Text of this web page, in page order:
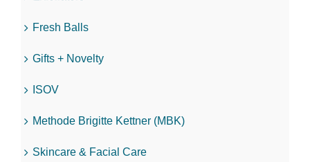
Fresh Balls
Gifts + Novelty
ISOV
Methode Brigitte Kettner (MBK)
Skincare & Facial Care